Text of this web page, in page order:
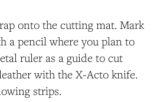
onto the cutting mat. Mark
a pencil where you plan to
ruler as a guide to cut
with the X-Acto knife.
strips.